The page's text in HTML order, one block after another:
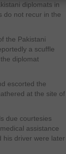
diplomats in
do not recur in the
the Pakistani
a scuffle
diplomat
escorted the
at the site of
due courtesies
assistance
his driver were later